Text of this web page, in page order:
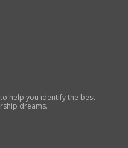
help you identify the best
dreams.